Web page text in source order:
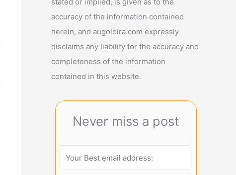
accuracy of the information contained
herein, and augoldira.com expressly
disclaims any liability for the accuracy and
completeness of the information
contained in this website.
Never miss a post